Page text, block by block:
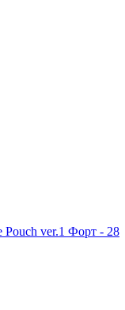
Pouch ver.1 Форт - 28